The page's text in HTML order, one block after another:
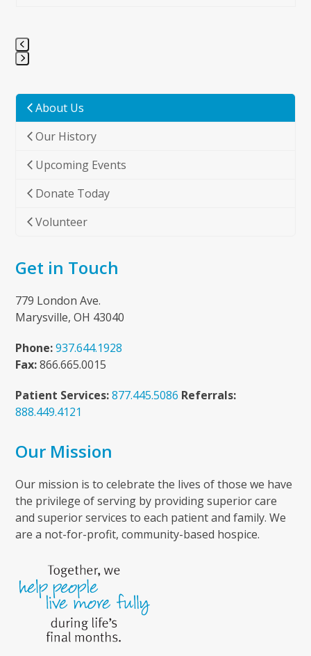
go
the
first
slide
About Us
Our History
Upcoming Events
Donate Today
Volunteer
Get in Touch
779 London Ave.
Marysville, OH 43040
Phone: 937.644.1928
Fax:866.665.0015
Patient Services: 877.445.5086 Referrals:
888.449.4121
Our Mission
Our mission is to celebrate the lives of those we have
the privilege of serving by providing superior care
and superior services to each patient and family. We
are a not-for-profit, community-based hospice.